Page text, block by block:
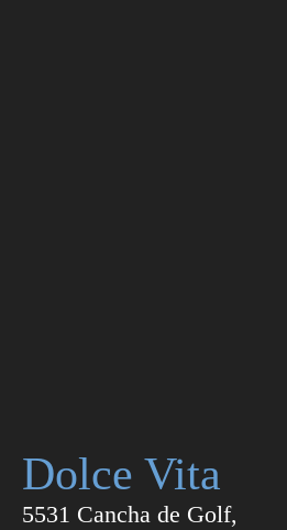
Dolce Vita
5531 Cancha de Golf,